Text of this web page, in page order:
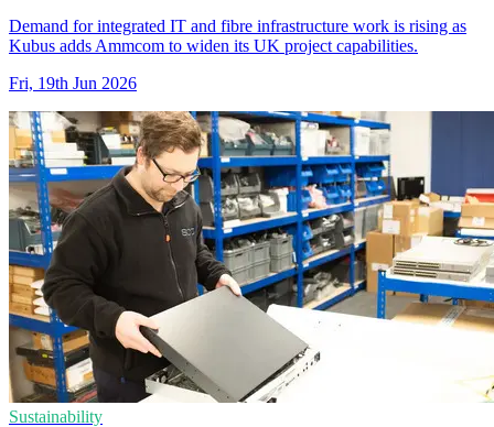
Demand for integrated IT and fibre infrastructure work is rising as
Kubus adds Ammcom to widen its UK project capabilities.
Fri, 19th Jun 2026
Sustainability